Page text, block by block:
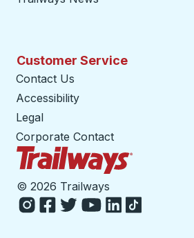
Customer Service
Contact Us
Accessibility
Legal
Corporate Contact
© 2026 Trailways